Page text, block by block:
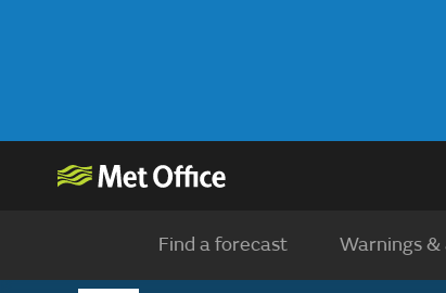
Find a forecast Warnings &